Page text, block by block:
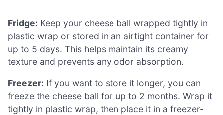
Fridge: Keep your cheese ball wrapped tightly in
plastic wrap or stored in an airtight container for
up to 5 days. This helps maintain its creamy
texture and prevents any odor absorption.
Freezer: If you want to store it longer, you can
freeze the cheese ball for up to 2 months. Wrap it
tightly in plastic wrap, then place it in a freezer-